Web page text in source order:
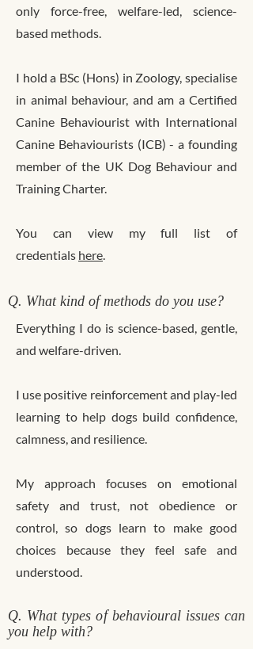
only force-free, welfare-led, science-
based methods.
I hold a BSc (Hons) in Zoology, specialise
in animal behaviour, and am a Certified
Canine Behaviourist with International
Canine Behaviourists (ICB) - a founding
member of the UK Dog Behaviour and
Training Charter.
You can view my full list of
credentials here
Q. What kind of methods do you use?
Everything I do is science-based, gentle,
and welfare-driven.
I use positive reinforcement and play-led
learning to help dogs build confidence,
calmness, and resilience.
My approach focuses on emotional
safety and trust, not obedience or
control, so dogs learn to make good
choices because they feel safe and
understood.
Q. What types of behavioural issues can
you help with?